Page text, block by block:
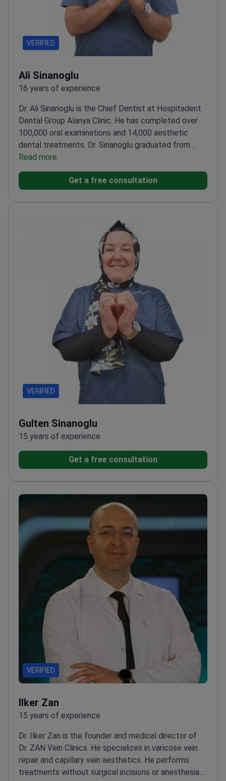
VERIFIED
Ali Sinanoglu
16 years of experience
Dr. Ali Sinanoglu is the Chief Dentist at Hospitadent
Dental Group Alanya Clinic. He has completed over
100,000 oral examinations and 14,000 aesthetic
dental treatments. Dr. Sinanoglu graduated from
Istanbul University Faculty of Dentistry. He holds
specialized certifications in anterior restorations and
the All-on-4 implant concept. Performed over 400
cases.Holds a certificate in Aesthetic Excellence for
Expertise includes Lumineers
methods and antibiotic use in dentistry.
a clinic holding ISO and TEMOS international quality
Read more
Get a free consultation
VERIFIED
Gulten Sinanoglu
15 years of experience
Get a free consultation
VERIFIED
Ilker Zan
15 years of experience
Dr. Ilker Zan is the founder and medical director of
Dr. ZAN Vein Clinics. He specializes in varicose vein
repair and capillary vein aesthetics. He performs
treatments without surgical incisions or anesthesia.